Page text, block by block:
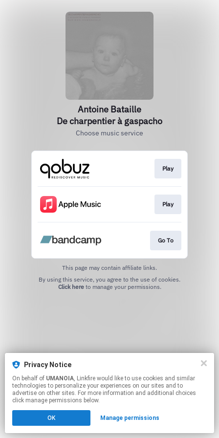
Privacy Notice
On behalf of UMANOIA, Linkfire would like to use cookies and similar
technologies to personalize your experiences on our sites and to
advertise on other sites. For more information and additional choices
click manage permissions below.
OK Manage permissions
Antoine Bataille
De charpentier à gaspacho
Choose music service
Play
Play
Go To
This page may contain affiliate links.
Click hereto manage your permissions.